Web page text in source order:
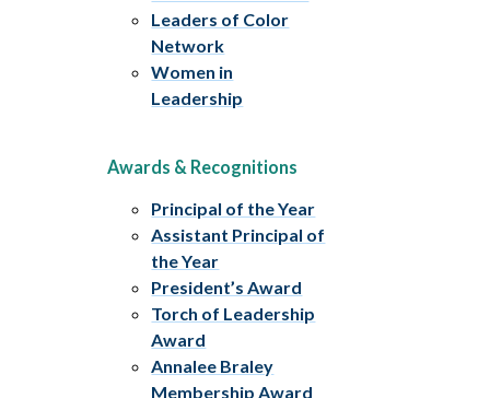
Leaders of Color
Network
Women in
Leadership
Awards & Recognitions
Principal of the Year
Assistant Principal of
the Year
President’s Award
Torch of Leadership
Award
Annalee Braley
Membership Award